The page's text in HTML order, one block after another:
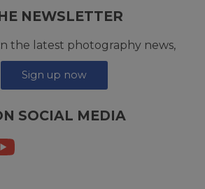
NEWSLETTER
the latest photography news,
Sign up now
SOCIAL MEDIA